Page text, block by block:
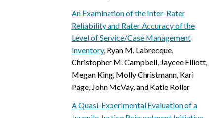
An Examination of the Inter-Rater
Reliability and Rater Accuracy of the
Level of Service/Case Management
Inventory, Ryan M. Labrecque,
Christopher M. Campbell, Jaycee Elliott,
Megan King, Molly Christmann, Kari
Page, John McVay, and Katie Roller
A Quasi-Experimental Evaluation of a